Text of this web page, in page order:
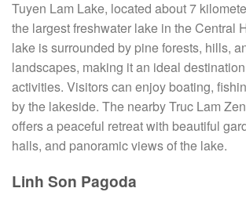
Tuyen Lam Lake, located about 7
the largest freshwater lake in the Central
lake is surrounded by pine forests, hills,
landscapes, making it an ideal
activities. Visitors can enjoy boating,
by the lakeside. The nearby Truc Lam
offers a peaceful retreat with beautiful
halls, and panoramic views of the lake.
Linh Son Pagoda